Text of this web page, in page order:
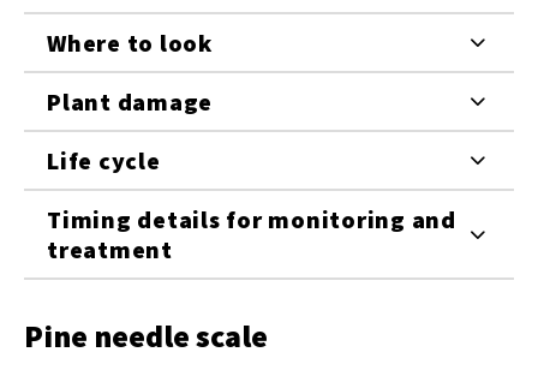
Where to look
Plant damage
Life cycle
Timing details for monitoring and
treatment
Pine needle scale